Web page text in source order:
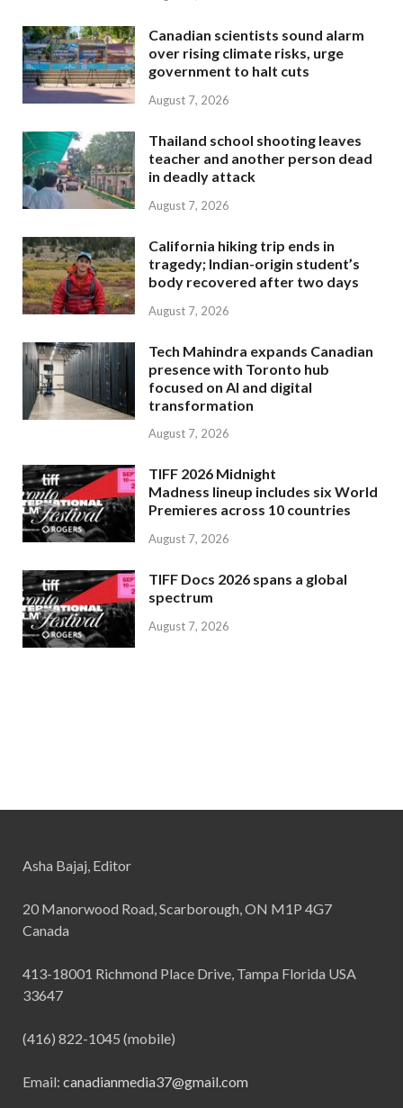
Canadian scientists sound alarm
over rising climate risks, urge
government to halt cuts
August 7, 2026
Thailand school shooting leaves
teacher and another person dead
in deadly attack
August 7, 2026
California hiking trip ends in
tragedy; Indian-origin student’s
body recovered after two days
August 7, 2026
Tech Mahindra expands Canadian
presence with Toronto hub
focused on AI and digital
transformation
August 7, 2026
TIFF 2026 Midnight
Madness lineup includes six World
Premieres across 10 countries
August 7, 2026
TIFF Docs 2026 spans a global
spectrum
August 7, 2026
Asha Bajaj, Editor
20 Manorwood Road, Scarborough, ON M1P 4G7
Canada
413-18001 Richmond Place Drive, Tampa Florida USA
33647
(416) 822-1045 (mobile)
Email: canadianmedia37@gmail.com